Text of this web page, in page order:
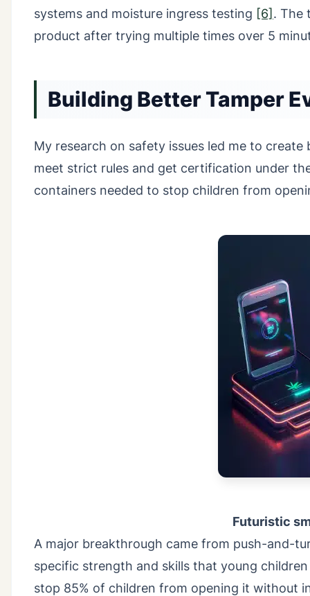
systems and moisture ingress testing [6] . The
product after trying multiple times over 5
Building Better Tamper
My research on safety issues led me to
meet strict rules and get certification under
containers needed to stop children from
Futuristic
A major breakthrough came from push-and-
specific strength and skills that young
stop 85% of children from opening it without